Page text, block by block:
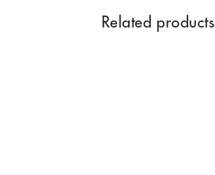
Related products